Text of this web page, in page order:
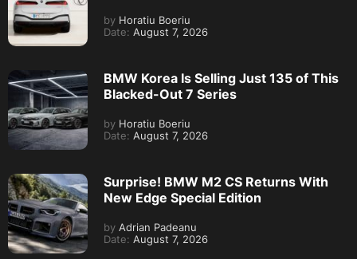
by Horatiu Boeriu
Date: August 7, 2026
BMW Korea Is Selling Just 135 of This
Blacked-Out 7 Series
by Horatiu Boeriu
Date: August 7, 2026
Surprise! BMW M2 CS Returns With
New Edge Special Edition
by Adrian Padeanu
Date: August 7, 2026